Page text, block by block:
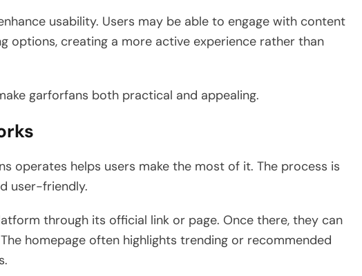
usability. Users may be able to engage with content
options, creating a more active experience rather than
garforfans both practical and appealing.
operates helps users make the most of it. The process is
user-friendly.
through its official link or page. Once there, they can
homepage often highlights trending or recommended